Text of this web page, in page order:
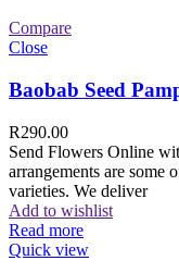
Compare
Close
Baobab Seed
R290.00
Send Flowers Online
arrangements are some
varieties. We deliver
Add to wishlist
Read more
Quick view